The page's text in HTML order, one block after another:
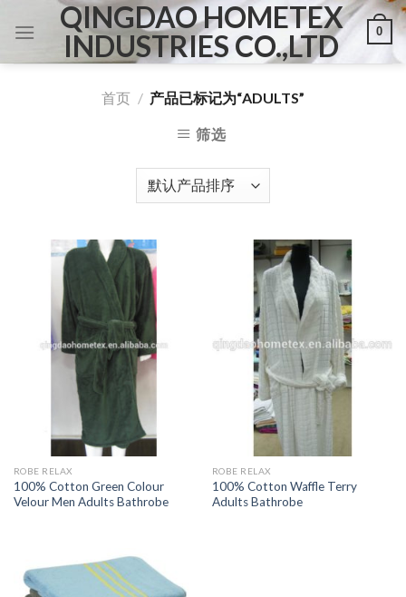
QINGDAO HOMETEX
INDUSTRIES CO.,LTD
0
首页 / 产品已标记为“ADULTS”
筛选
ROBE RELAX
100% Cotton Green Colour
Velour Men Adults Bathrobe
ROBE RELAX
100% Cotton Waffle Terry
Adults Bathrobe